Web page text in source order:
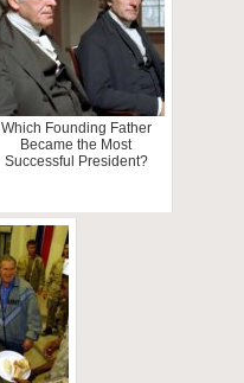
Which Founding Father
Became the Most
Successful President?